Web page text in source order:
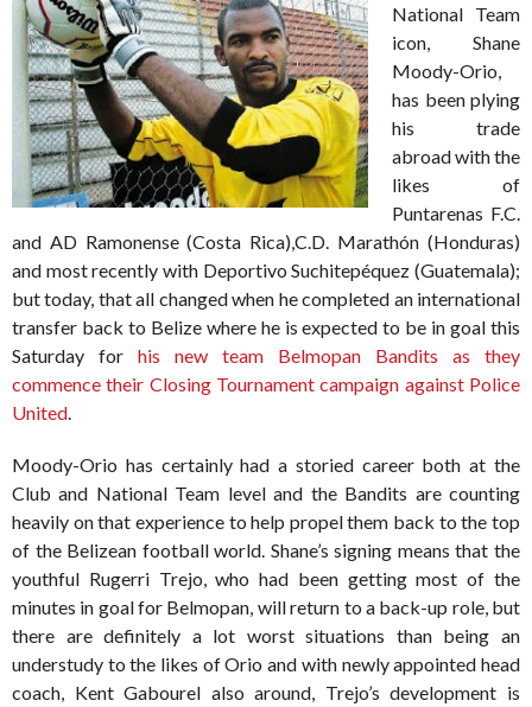
National Team
icon, Shane
Moody-Orio,
has been plying
his trade
abroad with the
likes of
Puntarenas F.C.
and AD Ramonense (Costa Rica),C.D. Marathón (Honduras)
and most recently with Deportivo Suchitepéquez (Guatemala);
but today, that all changed when he completed an international
transfer back to Belize where he is expected to be in goal this
Saturday for his new team Belmopan Bandits as they
commence their Closing Tournament campaign against Police
United
Moody-Orio has certainly had a storied career both at the
Club and National Team level and the Bandits are counting
heavily on that experience to help propel them back to the top
of the Belizean football world. Shane’s signing means that the
youthful Rugerri Trejo, who had been getting most of the
minutes in goal for Belmopan, will return to a back-up role, but
there are definitely a lot worst situations than being an
understudy to the likes of Orio and with newly appointed head
coach, Kent Gabourel also around, Trejo’s development is